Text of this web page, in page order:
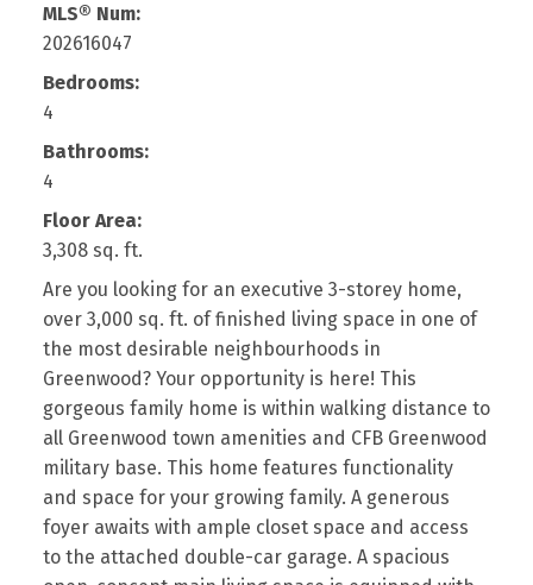
MLS® Num:
202616047
Bedrooms:
4
Bathrooms:
4
Floor Area:
3,308 sq. ft.
Are you looking for an executive 3-storey home,
over 3,000 sq. ft. of finished living space in one of
the most desirable neighbourhoods in
Greenwood? Your opportunity is here! This
gorgeous family home is within walking distance to
all Greenwood town amenities and CFB Greenwood
military base. This home features functionality
and space for your growing family. A generous
foyer awaits with ample closet space and access
to the attached double-car garage. A spacious